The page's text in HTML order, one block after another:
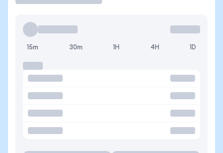
15m 30m 1H 4H 1D